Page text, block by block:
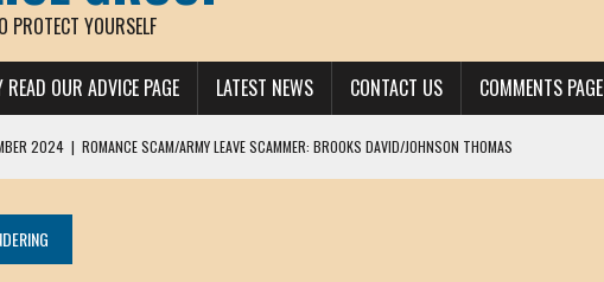
PROTECT YOURSELF
READ OUR ADVICE PAGE LATEST NEWS CONTACT US COMMENTS PAGE
2024 | ROMANCE SCAM/ARMY LEAVE SCAMMER: BROOKS DAVID/JOHNSON THOMAS
SCAM/ADVANCE FEE FRAUD/PHISHING: LARRY JAVON
SCAM/ARMY LEAVE SCAMMER: PETRU MORGAN